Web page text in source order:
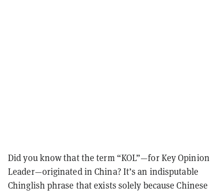
Did you know that the term “KOL”—for Key Opinion
Leader—originated in China? It’s an indisputable
Chinglish phrase that exists solely because Chinese